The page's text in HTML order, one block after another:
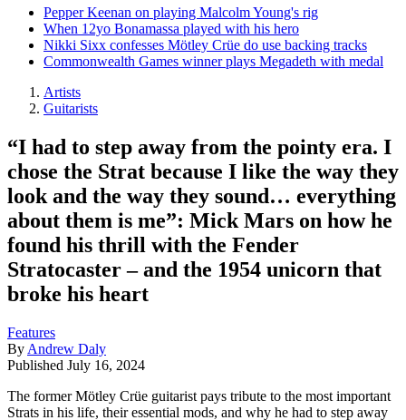
Pepper Keenan on playing Malcolm Young's rig
When 12yo Bonamassa played with his hero
Nikki Sixx confesses Mötley Crüe do use backing tracks
Commonwealth Games winner plays Megadeth with medal
Artists
Guitarists
“I had to step away from the pointy era. I
chose the Strat because I like the way they
look and the way they sound… everything
about them is me”: Mick Mars on how he
found his thrill with the Fender
Stratocaster – and the 1954 unicorn that
broke his heart
Features
By Andrew Daly
Published July 16, 2024
The former Mötley Crüe guitarist pays tribute to the most important
Strats in his life, their essential mods, and why he had to step away